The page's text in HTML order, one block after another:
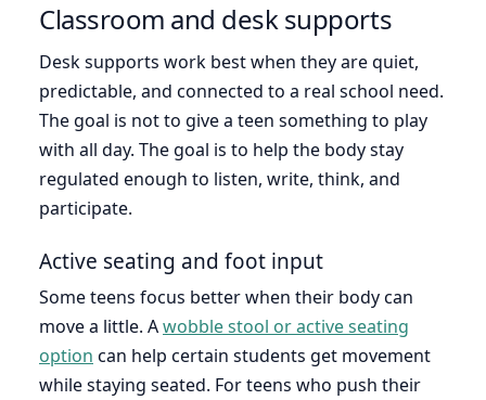
Classroom and desk supports
Desk supports work best when they are quiet,
predictable, and connected to a real school need.
The goal is not to give a teen something to play
with all day. The goal is to help the body stay
regulated enough to listen, write, think, and
participate.
Active seating and foot input
Some teens focus better when their body can
move a little. Awobble stool or active seating
option can help certain students get movement
while staying seated. For teens who push their